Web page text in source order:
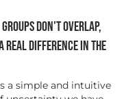
DON'T OVERLAP,
REAL DIFFERENCE IN THE
a simple and intuitive